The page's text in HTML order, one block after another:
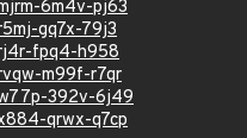
6m4v-pj63
gq7x-79j3
fpq4-h958
m99f-r7qr
392v-6j49
qrwx-q7cp